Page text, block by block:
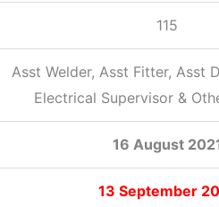
115
Asst Welder, Asst Fitter, Asst
Electrical Supervisor &
16 August
13 September